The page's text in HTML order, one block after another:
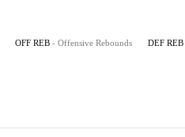
OFF REB - Offensive Rebounds DEF REB